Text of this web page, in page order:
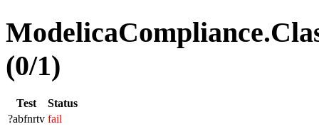
(0/1)
Test
Status
?abfnrtv fail